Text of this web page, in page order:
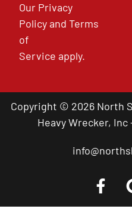
Our Privacy
PolicyandTerms
of
Service apply.
Copyright © 2026 North
Heavy Wrecker,
Call a Tow